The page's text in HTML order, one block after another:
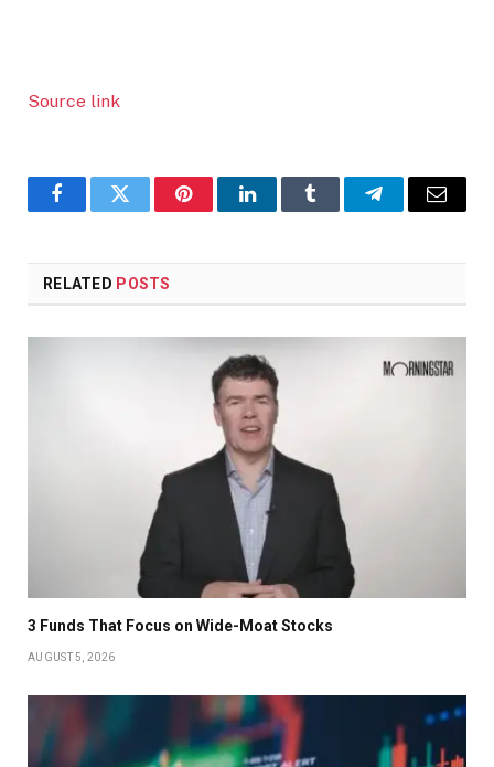
Source link
FacebookTwitter PinterestLinkedInTumblr TelegramEmail
RELATED POSTS
3 Funds That Focus on Wide-Moat Stocks
AUGUST 5, 2026